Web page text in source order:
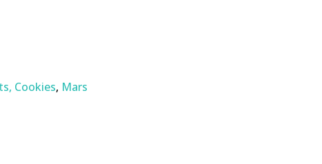
Cookies, Mars